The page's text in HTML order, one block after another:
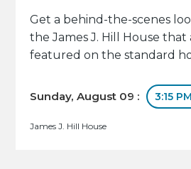
Get a behind-the-scenes
the James J. Hill House that
featured on the standard
Sunday, August 09 : 3:15
James J. Hill House